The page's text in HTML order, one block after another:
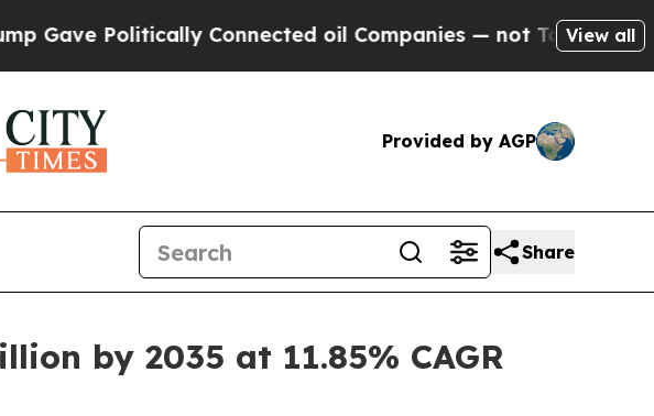
Connected oil Companies — not Taxpayers — the Chance
View all
Provided by AGP
Share
by 2035 at 11.85% CAGR